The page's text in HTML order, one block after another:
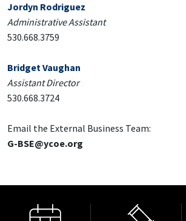
Jordyn Rodriguez
Administrative Assistant
530.668.3759
Bridget Vaughan
Assistant Director
530.668.3724
Email the External Business Team:
G-BSE@ycoe.org